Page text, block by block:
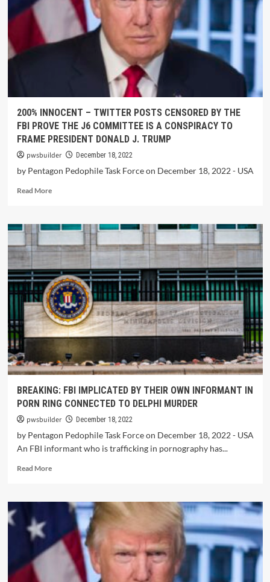
200% INNOCENT – TWITTER POSTS CENSORED BY THE
FBI PROVE THE J6 COMMITTEE IS A CONSPIRACY TO
FRAME PRESIDENT DONALD J. TRUMP
pwsbuilder December 18, 2022
by Pentagon Pedophile Task Force on December 18, 2022 - USA
Read More
BREAKING: FBI IMPLICATED BY THEIR OWN INFORMANT IN
PORN RING CONNECTED TO DELPHI MURDER
pwsbuilder December 18, 2022
by Pentagon Pedophile Task Force on December 18, 2022 - USA
An FBI informant who is trafficking in pornography has...
Read More